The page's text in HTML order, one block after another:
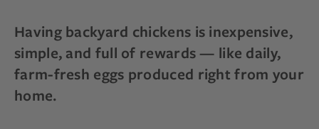
Having backyard chickens is inexpensive,
simple, and full of rewards — like daily,
farm-fresh eggs produced right from your
home.